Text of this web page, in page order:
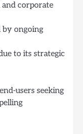
corporate
ongoing
to its strategic
users seeking